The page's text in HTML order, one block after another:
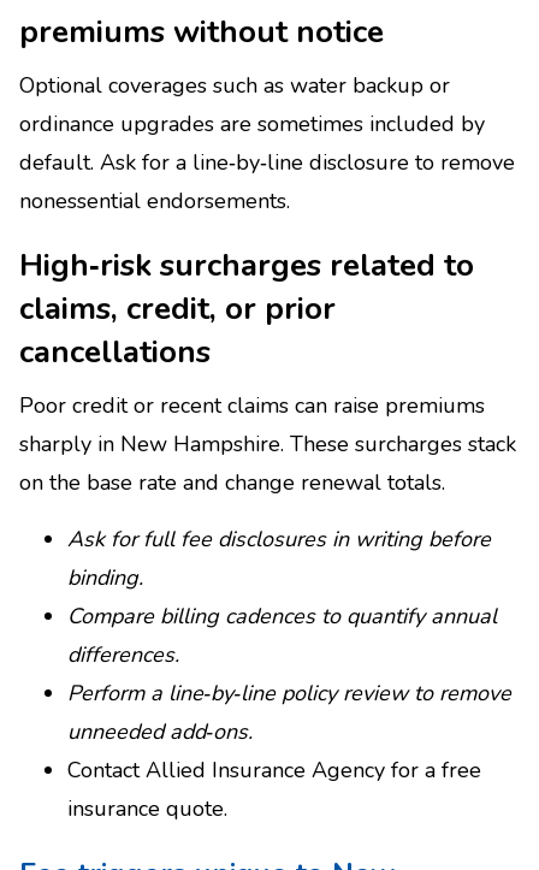
premiums without notice
Optional coverages such as water backup or
ordinance upgrades are sometimes included by
default. Ask for a line‑by‑line disclosure to remove
nonessential endorsements.
High‑risk surcharges related to
claims, credit, or prior
cancellations
Poor credit or recent claims can raise premiums
sharply in New Hampshire. These surcharges stack
on the base rate and change renewal totals.
Ask for full fee disclosures in writing before
binding.
Compare billing cadences to quantify annual
differences.
Perform a line‑by‑line policy review to remove
unneeded add‑ons.
Contact Allied Insurance Agency for a free
insurance quote.